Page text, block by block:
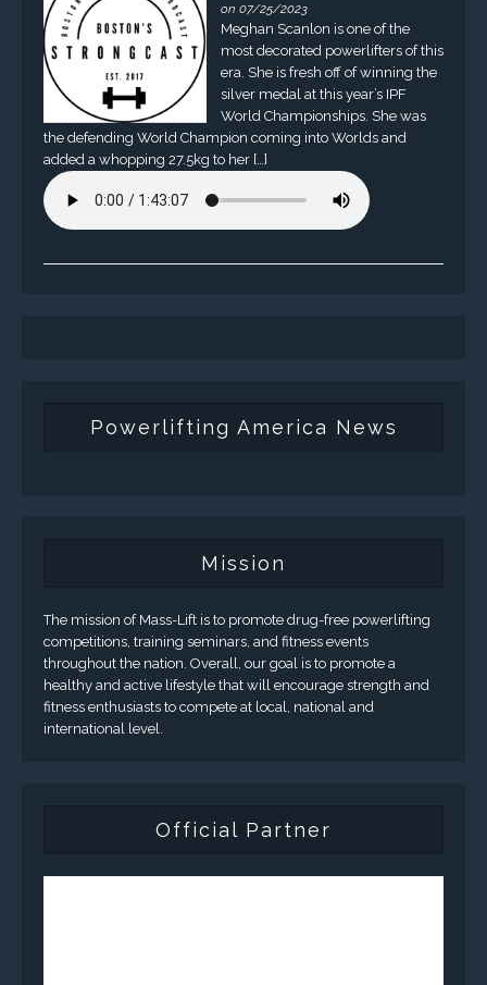
on 07/25/2023
Meghan Scanlon is one of the
most decorated powerlifters of this
era. She is fresh off of winning the
silver medal at this year’s IPF
World Championships. She was
the defending World Champion coming into Worlds and
added a whopping 27.5kg to her […]
Powerlifting America News
Mission
The mission of Mass-Lift is to promote drug-free powerlifting
competitions, training seminars, and fitness events
throughout the nation. Overall, our goal is to promote a
healthy and active lifestyle that will encourage strength and
fitness enthusiasts to compete at local, national and
international level.
Official Partner